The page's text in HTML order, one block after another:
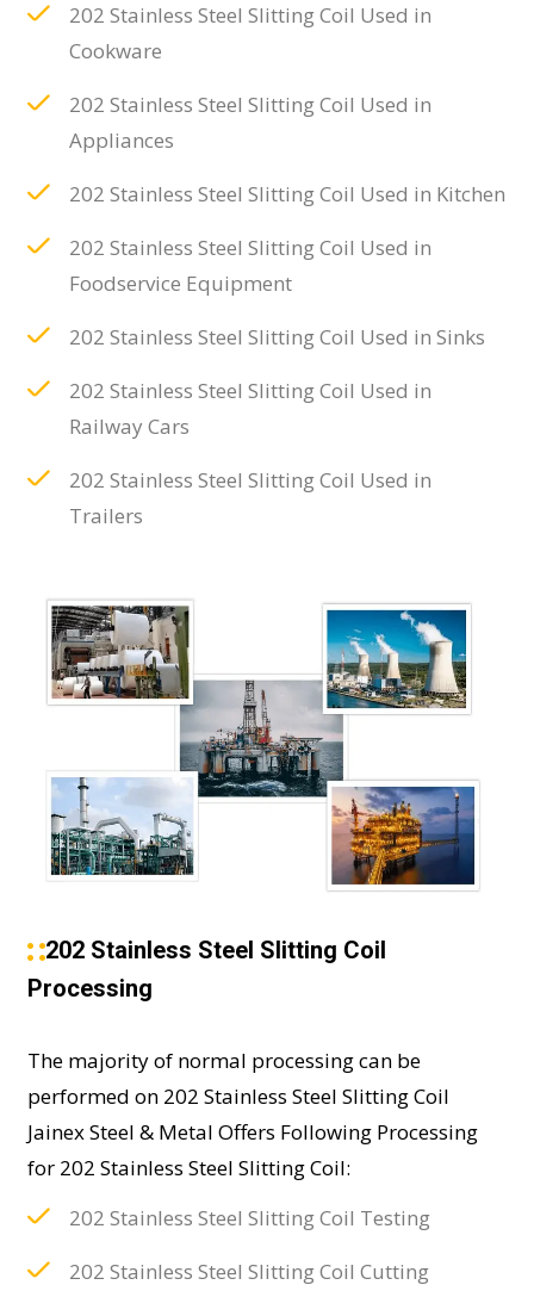
202 Stainless Steel Slitting Coil Used in
Cookware
202 Stainless Steel Slitting Coil Used in
Appliances
202 Stainless Steel Slitting Coil Used in Kitchen
202 Stainless Steel Slitting Coil Used in
Foodservice Equipment
202 Stainless Steel Slitting Coil Used in Sinks
202 Stainless Steel Slitting Coil Used in
Railway Cars
202 Stainless Steel Slitting Coil Used in
Trailers
202 Stainless Steel Slitting Coil
Processing
The majority of normal processing can be
performed on 202 Stainless Steel Slitting Coil
Jainex Steel & Metal Offers Following Processing
for 202 Stainless Steel Slitting Coil:
202 Stainless Steel Slitting Coil Testing
202 Stainless Steel Slitting Coil Cutting